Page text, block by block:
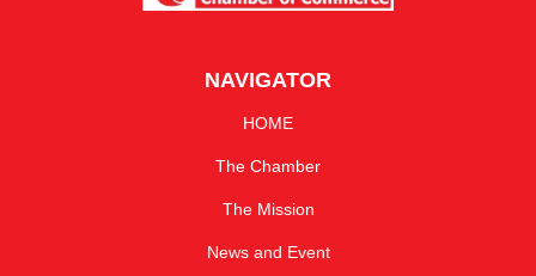
NAVIGATOR
HOME
The Chamber
The Mission
News and Event